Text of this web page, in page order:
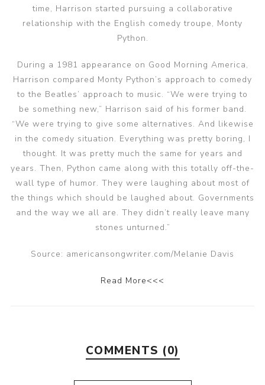
time, Harrison started pursuing a collaborative
relationship with the English comedy troupe, Monty
Python.
During a 1981 appearance on Good Morning America,
Harrison compared Monty Python’s approach to comedy
to the Beatles’ approach to music. “We were trying to
be something new,” Harrison said of his former band.
“We were trying to give some alternatives. And likewise
in the comedy situation. Everything was pretty boring, I
thought. It was pretty much the same for years and
years. Then, Python came along with this totally off-the-
wall type of humor. They were laughing about most of
the things which should be laughed about. Governments
and the way we all are. They didn’t really leave many
stones unturned.”
Source: americansongwriter.com/Melanie Davis
Read More<<<
COMMENTS (0)